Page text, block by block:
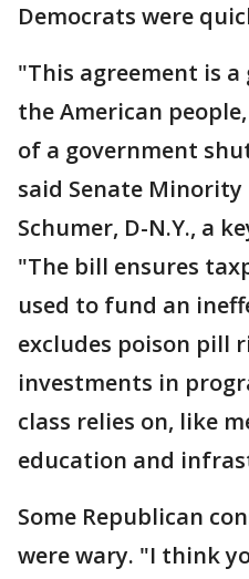
Democrats were
"This agreement is
the American
of a government
said Senate Minority
Schumer, D-N.Y., a
"The bill ensures
used to fund an
excludes poison pill
investments in
class relies on, like
education and
Some Republican
were wary. "I think